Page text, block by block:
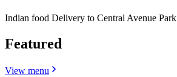
Indian food Delivery to Central Avenue Park
Featured
View menu